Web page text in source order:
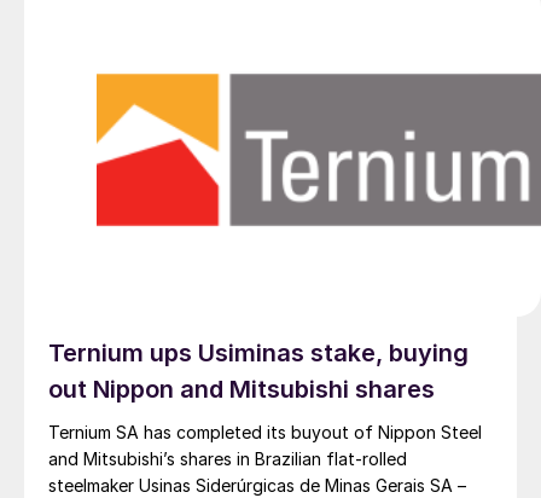
Ternium ups Usiminas stake, buying
out Nippon and Mitsubishi shares
Ternium SA has completed its buyout of Nippon Steel
and Mitsubishi’s shares in Brazilian flat-rolled
steelmaker Usinas Siderúrgicas de Minas Gerais SA –